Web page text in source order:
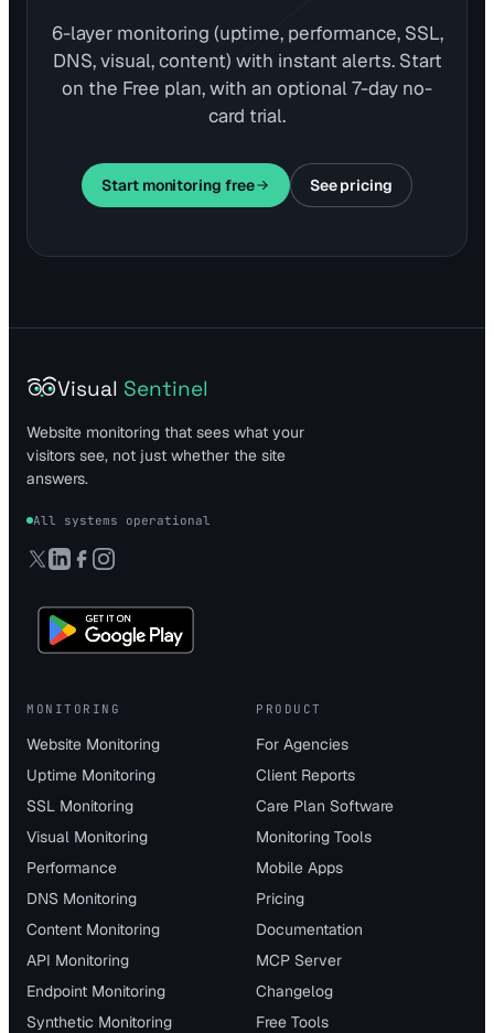
6-layer monitoring (uptime, performance, SSL,
DNS, visual, content) with instant alerts. Start
on the Free plan, with an optional 7-day no-
card trial.
Start monitoring free See pricing
Visual Sentinel
Website monitoring that sees what your
visitors see, not just whether the site
answers.
All systems operational
MONITORING
Website Monitoring
Uptime Monitoring
SSL Monitoring
Visual Monitoring
Performance
DNS Monitoring
Content Monitoring
API Monitoring
Endpoint Monitoring
Synthetic Monitoring
PRODUCT
For Agencies
Client Reports
Care Plan Software
Monitoring Tools
Mobile Apps
Pricing
Documentation
MCP Server
Changelog
Free Tools